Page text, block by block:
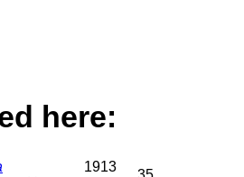
here:
1913